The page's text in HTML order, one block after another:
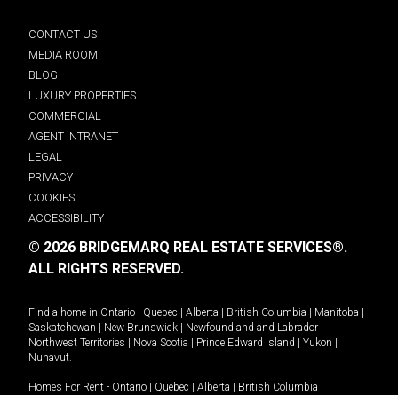
CONTACT US
MEDIA ROOM
BLOG
LUXURY PROPERTIES
COMMERCIAL
AGENT INTRANET
LEGAL
PRIVACY
COOKIES
ACCESSIBILITY
© 2026 BRIDGEMARQ REAL ESTATE SERVICES®.
ALL RIGHTS RESERVED.
Find a home in Ontario Quebec Alberta British Columbia Manitoba
Saskatchewan
New Brunswick Newfoundland and Labrador
Northwest Territories
Nova Scotia Prince Edward Island Yukon
Nunavut.
Homes For Rent - Ontario Quebec Alberta British Columbia